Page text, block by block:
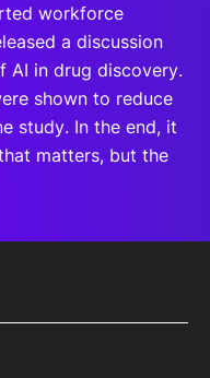
workforce
a discussion
AI in drug discovery.
shown to reduce
study. In the end, it
matters, but the